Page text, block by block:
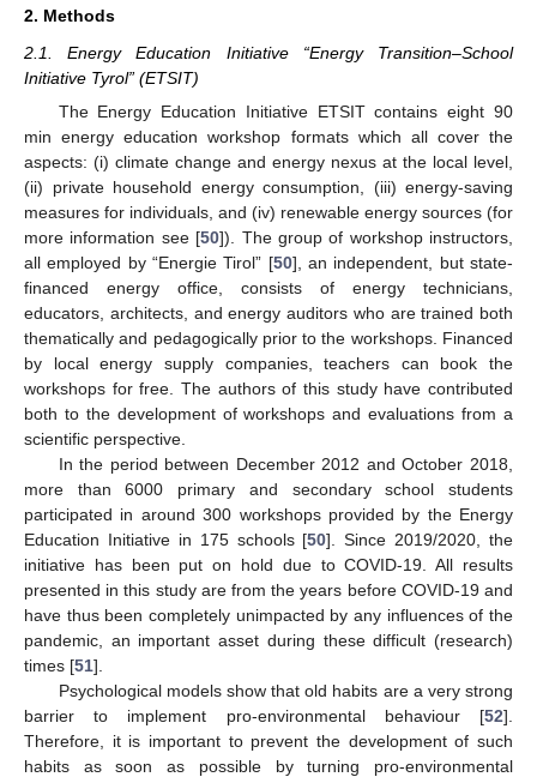
2. Methods
2.1. Energy Education Initiative “Energy Transition–School
Initiative Tyrol” (ETSIT)
The Energy Education Initiative ETSIT contains eight 90
min energy education workshop formats which all cover the
aspects: (i) climate change and energy nexus at the local level,
(ii) private household energy consumption, (iii) energy-saving
measures for individuals, and (iv) renewable energy sources (for
more information see [50]). The group of workshop instructors,
all employed by “Energie Tirol” [50], an independent, but state-
financed energy office, consists of energy technicians,
educators, architects, and energy auditors who are trained both
thematically and pedagogically prior to the workshops. Financed
by local energy supply companies, teachers can book the
workshops for free. The authors of this study have contributed
both to the development of workshops and evaluations from a
scientific perspective.
In the period between December 2012 and October 2018,
more than 6000 primary and secondary school students
participated in around 300 workshops provided by the Energy
Education Initiative in 175 schools [50]. Since 2019/2020, the
initiative has been put on hold due to COVID-19. All results
presented in this study are from the years before COVID-19 and
have thus been completely unimpacted by any influences of the
pandemic, an important asset during these difficult (research)
times [51].
Psychological models show that old habits are a very strong
barrier to implement pro-environmental behaviour [52].
Therefore, it is important to prevent the development of such
habits as soon as possible by turning pro-environmental